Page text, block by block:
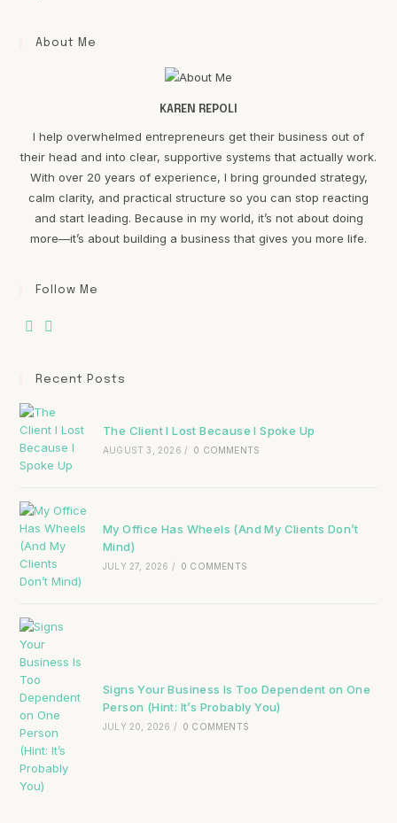
About Me
KAREN REPOLI
I help overwhelmed entrepreneurs get their business out of
their head and into clear, supportive systems that actually work.
With over 20 years of experience, I bring grounded strategy,
calm clarity, and practical structure so you can stop reacting
and start leading. Because in my world, it’s not about doing
more—it’s about building a business that gives you more life.
Follow Me
Recent Posts
The Client I Lost Because I Spoke Up
AUGUST 3, 2026 / 0 COMMENTS
My Office Has Wheels (And My Clients Don’t
Mind)
JULY 27, 2026 / 0 COMMENTS
Signs Your Business Is Too Dependent on One
Person (Hint: It’s Probably You)
JULY 20, 2026 / 0 COMMENTS